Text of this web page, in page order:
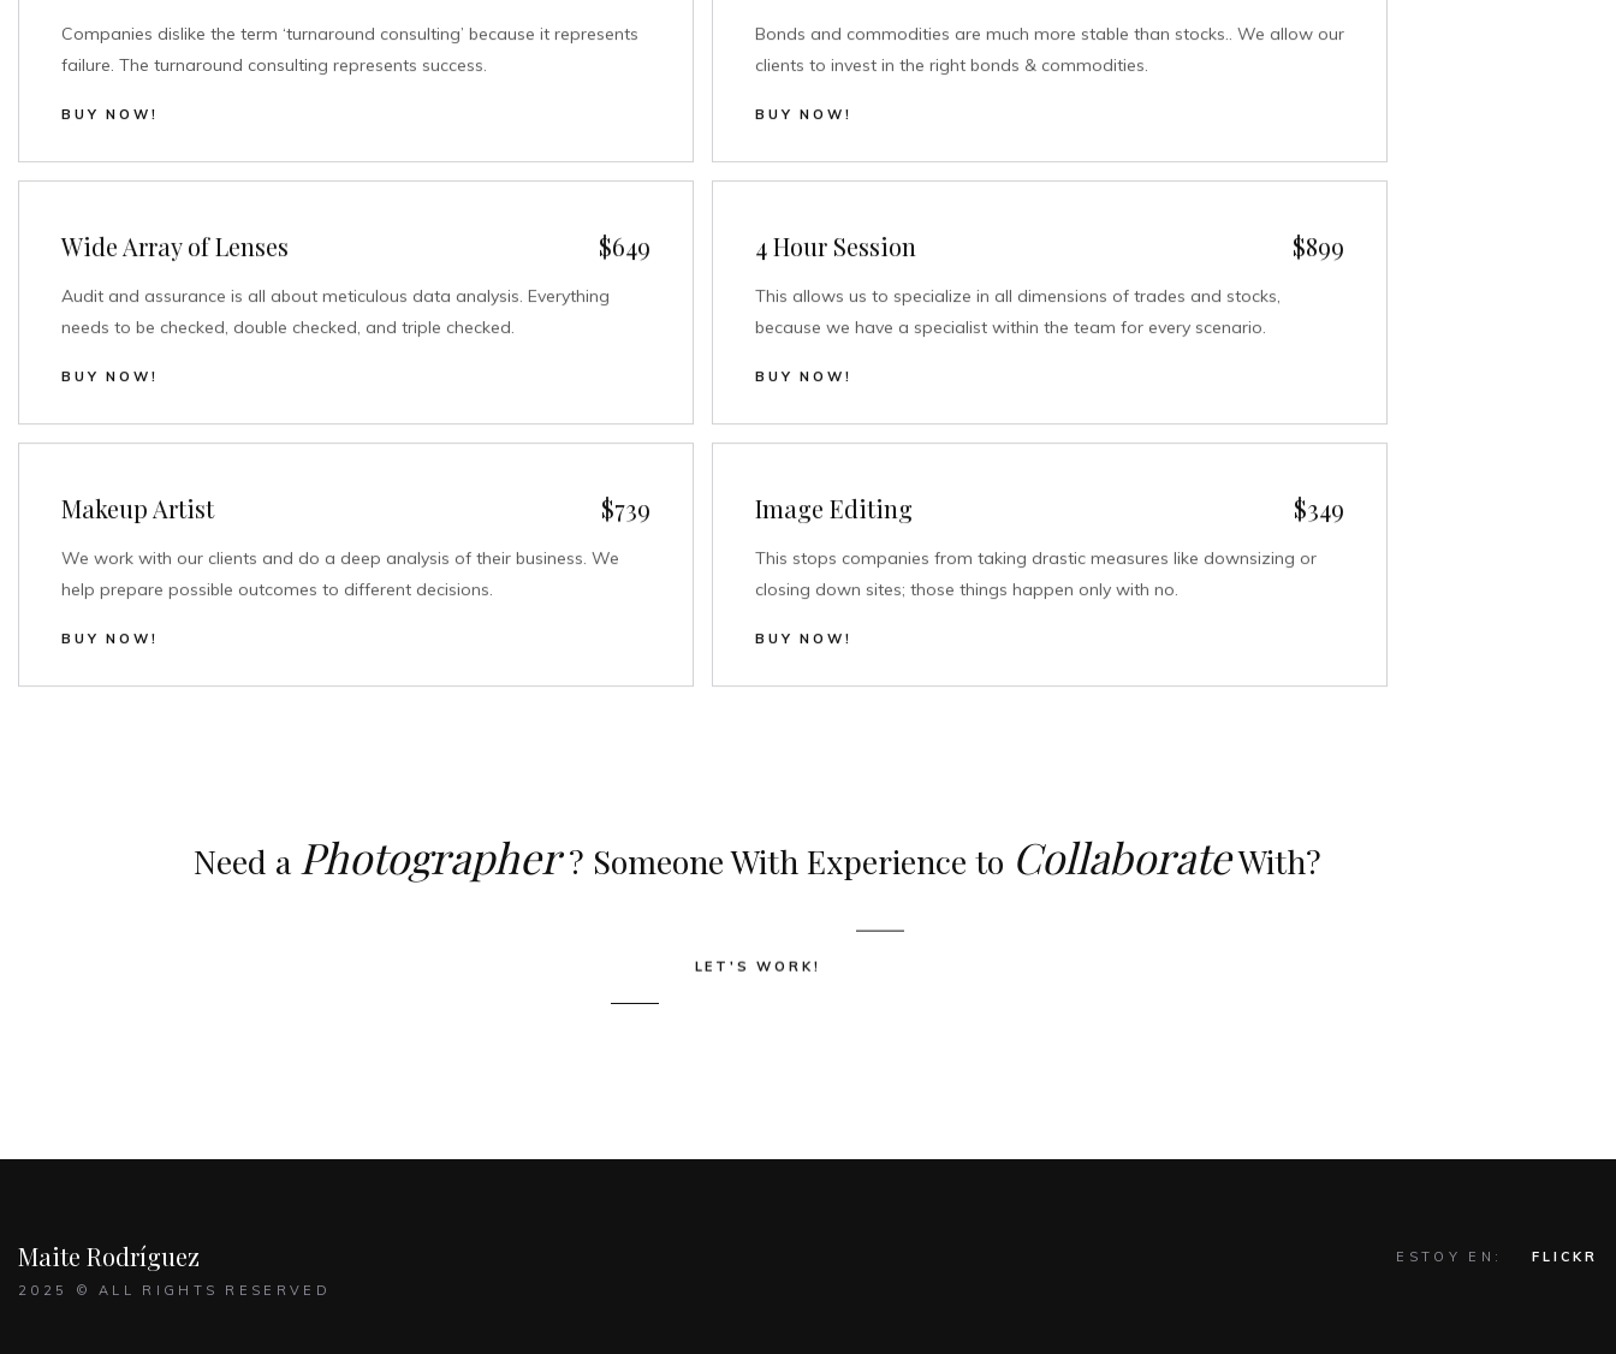
Companies dislike the term ‘turnaround consulting’ because it represents
failure. The turnaround consulting represents success.
BUY NOW!
Bonds and commodities are much more stable than stocks.. We allow our
clients to invest in the right bonds & commodities.
BUY NOW!
Wide Array of Lenses $649
Audit and assurance is all about meticulous data analysis. Everything
needs to be checked, double checked, and triple checked.
BUY NOW!
4 Hour Session $899
This allows us to specialize in all dimensions of trades and stocks,
because we have a specialist within the team for every scenario.
BUY NOW!
Makeup Artist $739
We work with our clients and do a deep analysis of their business. We
help prepare possible outcomes to different decisions.
BUY NOW!
Image Editing $349
This stops companies from taking drastic measures like downsizing or
closing down sites; those things happen only with no.
BUY NOW!
Need a Photographer? Someone With Experience to CollaborateWith?
LET'S WORK!
Maite Rodríguez ESTOY EN:
FLICKR
2025 © ALL RIGHTS RESERVED